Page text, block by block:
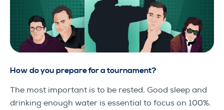
How do you prepare for a tournament?
The most important is to be rested. Good sleep and
drinking enough water is essential to focus on 100%.